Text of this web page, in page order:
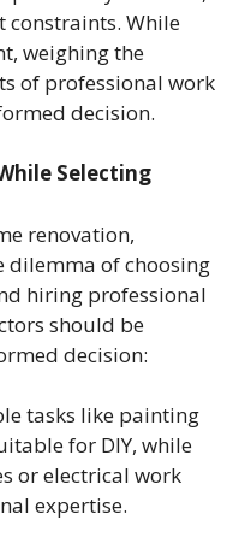
constraints. While
weighing the
of professional work
decision.
Selecting
renovation,
dilemma of choosing
hiring professional
should be
decision:
tasks like painting
for DIY, while
or electrical work
expertise.